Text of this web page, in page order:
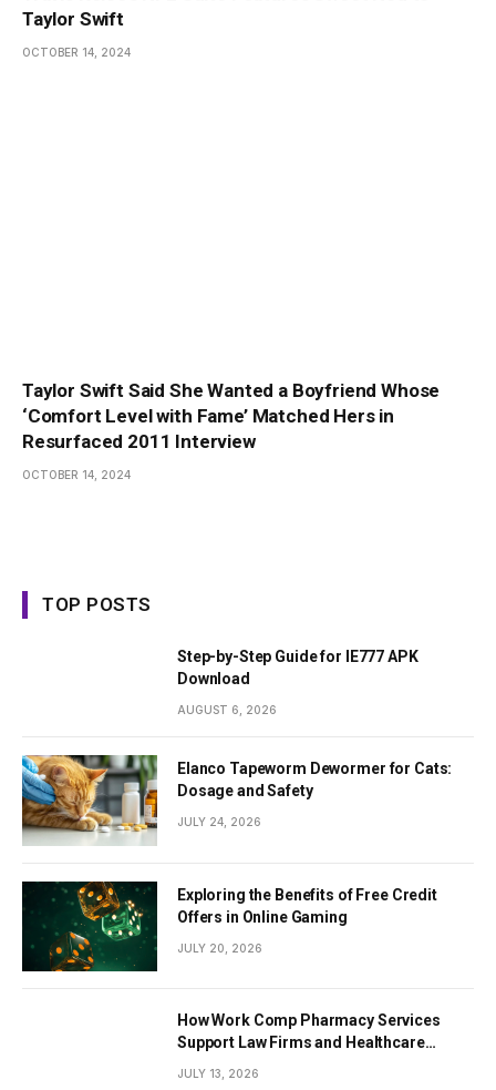
Taylor Swift
OCTOBER 14, 2024
Taylor Swift Said She Wanted a Boyfriend Whose
‘Comfort Level with Fame’ Matched Hers in
Resurfaced 2011 Interview
OCTOBER 14, 2024
TOP POSTS
Step-by-Step Guide for IE777 APK
Download
AUGUST 6, 2026
Elanco Tapeworm Dewormer for Cats:
Dosage and Safety
JULY 24, 2026
Exploring the Benefits of Free Credit
Offers in Online Gaming
JULY 20, 2026
How Work Comp Pharmacy Services
Support Law Firms and Healthcare
JULY 13, 2026